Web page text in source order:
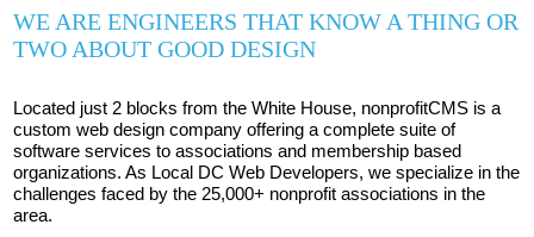
WE ARE ENGINEERS THAT KNOW A THING OR
TWO ABOUT GOOD DESIGN
Located just 2 blocks from the White House, nonprofitCMS is a
custom web design company offering a complete suite of
software services to associations and membership based
organizations. As Local DC Web Developers, we specialize in the
challenges faced by the 25,000+ nonprofit associations in the
area.